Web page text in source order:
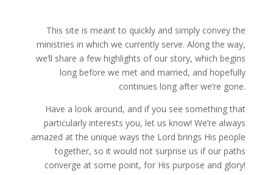
This site is meant to quickly and simply convey the
ministries in which we currently serve. Along the way,
we’ll share a few highlights of our story, which begins
long before we met and married, and hopefully
continues long after we’re gone.
Have a look around, and if you see something that
particularly interests you, let us know! We’re always
amazed at the unique ways the Lord brings His people
together, so it would not surprise us if our paths
converge at some point, for His purpose and glory!